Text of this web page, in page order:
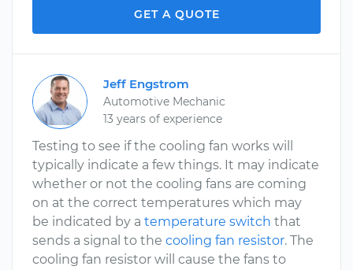
GET A QUOTE
Jeff Engstrom
Automotive Mechanic
13 years of experience
Testing to see if the cooling fan works will
typically indicate a few things. It may indicate
whether or not the cooling fans are coming
on at the correct temperatures which may
be indicated by a temperature switch that
sends a signal to the cooling fan resistor. The
cooling fan resistor will cause the fans to